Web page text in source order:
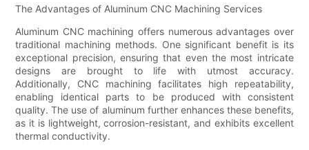
The Advantages of Aluminum CNC Machining Services
Aluminum CNC machining offers numerous advantages over
traditional machining methods. One significant benefit is its
exceptional precision, ensuring that even the most intricate
designs are brought to life with utmost accuracy.
Additionally, CNC machining facilitates high repeatability,
enabling identical parts to be produced with consistent
quality. The use of aluminum further enhances these benefits,
as it is lightweight, corrosion-resistant, and exhibits excellent
thermal conductivity.